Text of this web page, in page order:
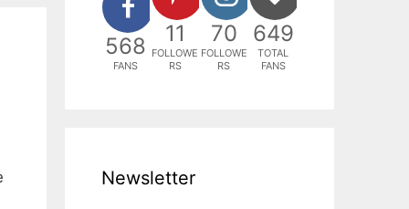
568
FANS
11
FOLLOWE
RS
70
FOLLOWE
RS
649
TOTAL
FANS
Newsletter